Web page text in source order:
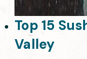
Top 15
Valley